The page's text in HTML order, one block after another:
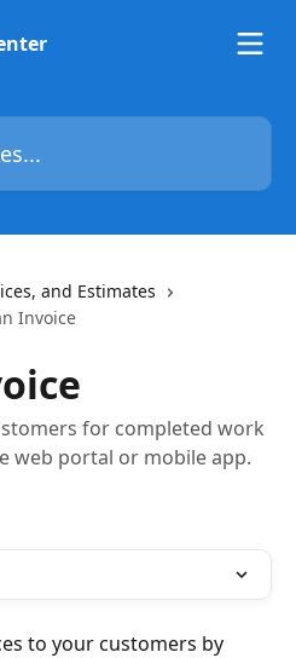
and Estimates
Invoice
for completed work
web portal or mobile app.
to your customers by